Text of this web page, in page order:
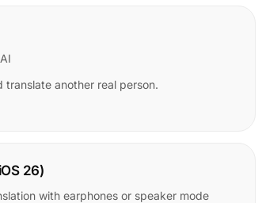
translate another real person.
26)
with earphones or speaker mode